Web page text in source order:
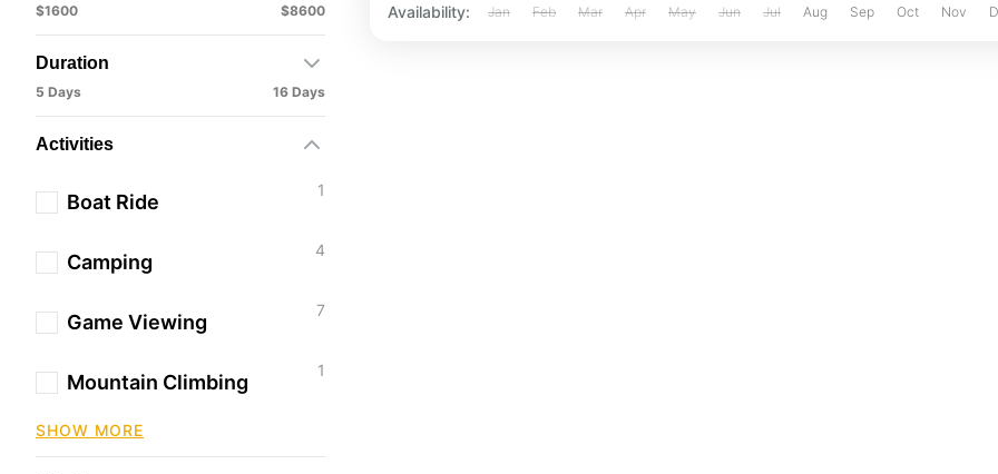
$1600 $8600
Duration
5 Days 16 Days
Activities
Boat Ride
1
Camping
4
Game Viewing
7
Mountain Climbing
1
SHOW MORE
Availability: Jan Feb Mar Apr May Jun Jul Aug Sep Oct Nov